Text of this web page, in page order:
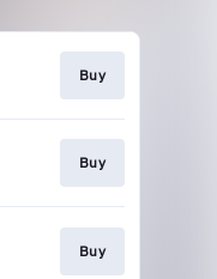
Buy
Buy
Buy